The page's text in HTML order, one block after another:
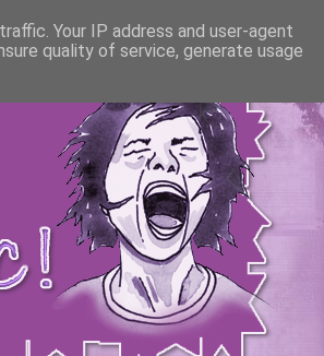
Your IP address and user-agent
quality of service, generate usage